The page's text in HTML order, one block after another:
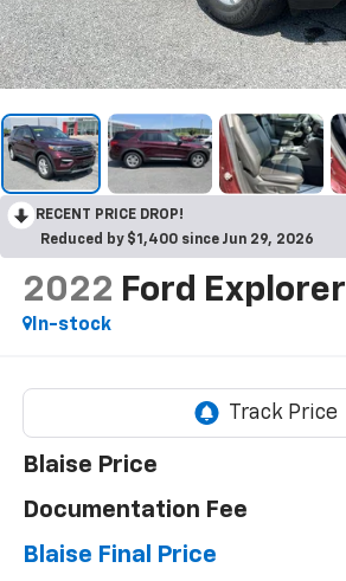
RECENT PRICE DROP!
Reduced by $1,400 since Jun 29, 2026
2022 Ford Explorer
In-stock
Blaise Price
Documentation Fee
Blaise Final Price